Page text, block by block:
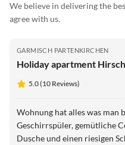
We believe in delivering the
agree with us.
GARMISCH PARTENKIRCHEN
Holiday apartment
5.0 (10 Reviews)
Wohnung hat alles was man
Geschirrspüler, gemütliche
Dusche und einen riesigen